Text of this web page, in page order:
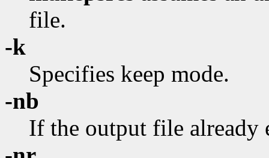
file.
-k
Specifies keep mode.
-nb
If the output file already